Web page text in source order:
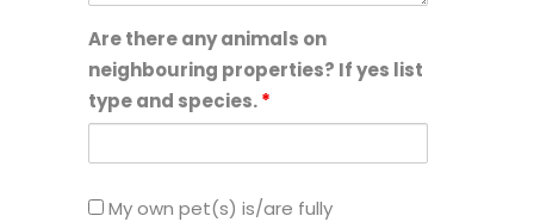
Are there any animals on
neighbouring properties? If yes list
type and species.*
My